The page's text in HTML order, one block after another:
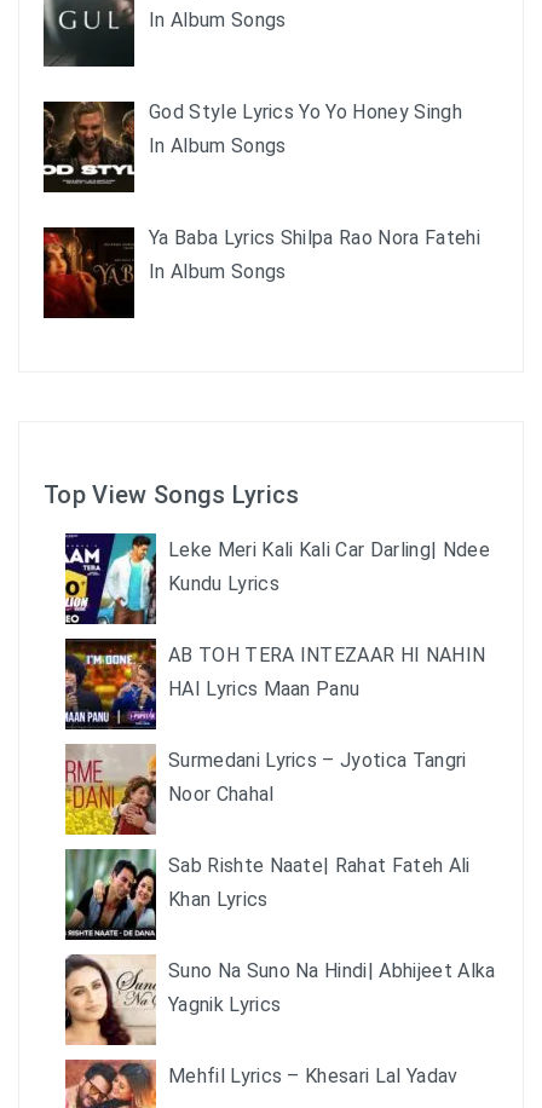
In Album Songs
God Style Lyrics Yo Yo Honey Singh
In Album Songs
Ya Baba Lyrics Shilpa Rao Nora Fatehi
In Album Songs
Top View Songs Lyrics
Leke Meri Kali Kali Car Darling| Ndee
Kundu Lyrics
AB TOH TERA INTEZAAR HI NAHIN
HAI Lyrics Maan Panu
Surmedani Lyrics – Jyotica Tangri
Noor Chahal
Sab Rishte Naate| Rahat Fateh Ali
Khan Lyrics
Suno Na Suno Na Hindi| Abhijeet Alka
Yagnik Lyrics
Mehfil Lyrics – Khesari Lal Yadav